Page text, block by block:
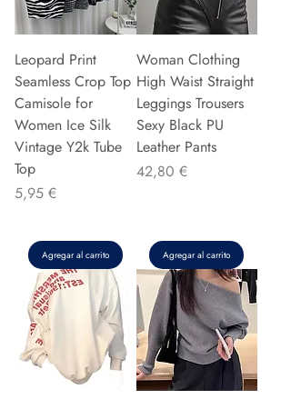
Leopard Print
Seamless Crop Top
Camisole for
Women Ice Silk
Vintage Y2k Tube
Top
Precio
5,95 €
Agregar al carrito
Woman Clothing
High Waist Straight
Leggings Trousers
Sexy Black PU
Leather Pants
Precio
42,80 €
Agregar al carrito